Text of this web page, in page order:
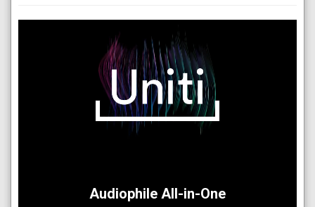
Audiophile All-in-One